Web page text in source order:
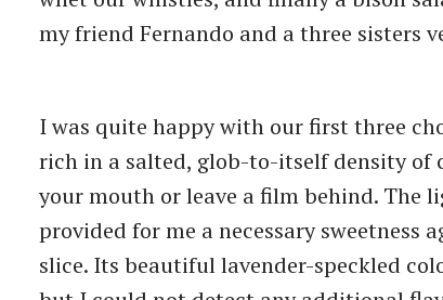
my friend Fernando and a three sisters
I was quite happy with our first three
rich in a salted, glob-to-itself density of
your mouth or leave a film behind. The
provided for me a necessary sweetness
slice. Its beautiful lavender-speckled